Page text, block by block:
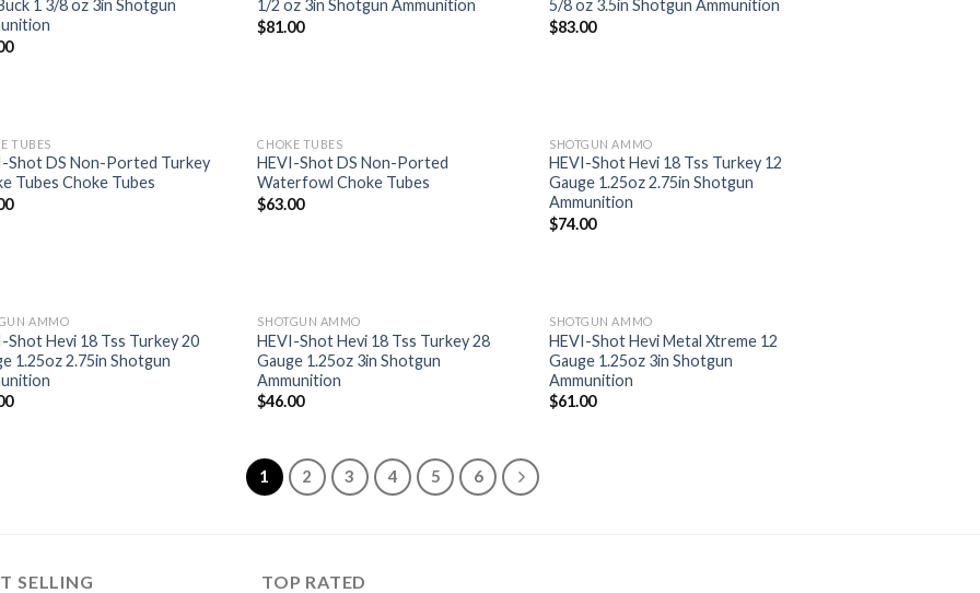
1 3/8 oz 3in Shotgun
1/2 oz 3in Shotgun Ammunition
$81.00
5/8 oz 3.5in Shotgun Ammunition
$83.00
TUBES
Shot DS Non-Ported Turkey
Tubes Choke Tubes
CHOKE TUBES
HEVI-Shot DS Non-Ported
Waterfowl Choke Tubes
$63.00
SHOTGUN AMMO
HEVI-Shot Hevi 18 Tss Turkey 12
Gauge 1.25oz 2.75in Shotgun
Ammunition
$74.00
AMMO
Shot Hevi 18 Tss Turkey 20
1.25oz 2.75in Shotgun
SHOTGUN AMMO
HEVI-Shot Hevi 18 Tss Turkey 28
Gauge 1.25oz 3in Shotgun
Ammunition
$46.00
SHOTGUN AMMO
HEVI-Shot Hevi Metal Xtreme 12
Gauge 1.25oz 3in Shotgun
Ammunition
$61.00
1 2 3 4 5 6
SELLING TOP RATED